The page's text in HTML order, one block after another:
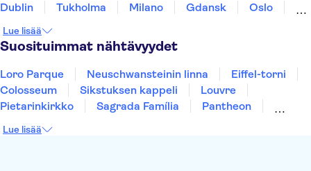
Dublin
Tukholma Milano Gdansk
Oslo
Tallinna
Ljubljana Riika
Lue lisää
Suosituimmat nähtävyydet
Loro Parque Neuschwansteinin linna
Eiffel-torni
Colosseum
Sikstuksen kappeli
Louvre
Pietarinkirkko
Sagrada Família
Pantheon
Keukenhof
Lue lisää